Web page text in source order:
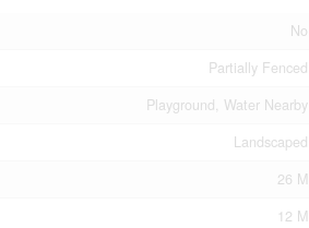
No
Partially Fenced
Playground, Water Nearby
Landscaped
26 M
12 M